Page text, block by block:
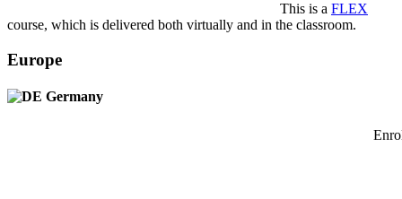
This is a FLEX
course, which is delivered both virtually and in the classroom.
Europe
Germany